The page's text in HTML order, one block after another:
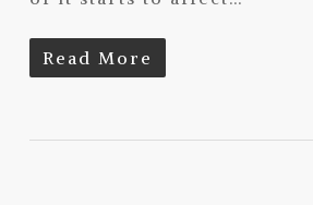
Read More